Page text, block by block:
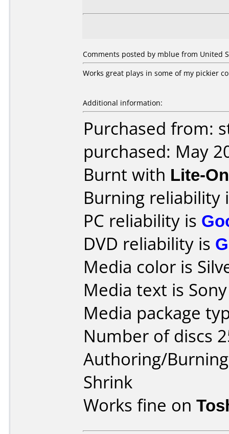
Comments posted by mblue from United
Works great plays in some of my pickier
Additional information:
Purchased from:
purchased: May
Burnt with Lite-
Burning reliability
PC reliability is
DVD reliability is
Media color is
Media text is
Media package
Number of discs
Authoring/
Shrink
Works fine on